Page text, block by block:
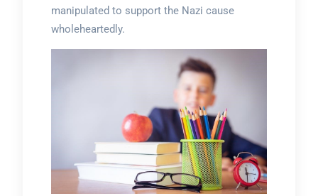
manipulated to support the Nazi cause
wholeheartedly.